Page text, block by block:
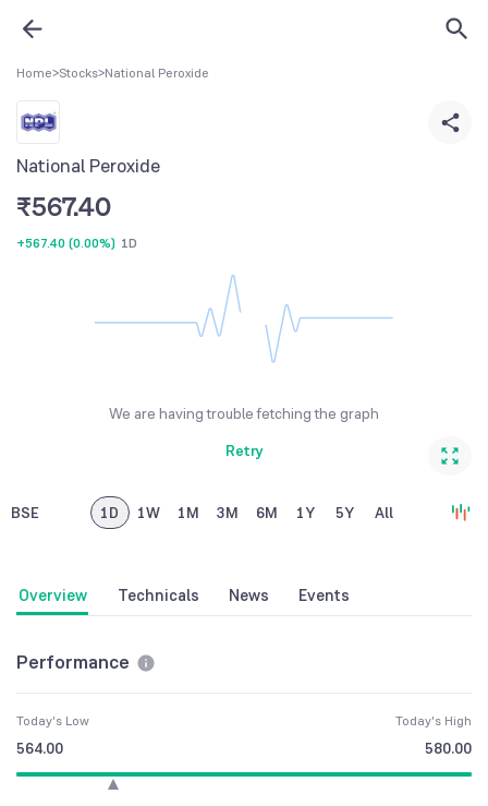
Home>Stocks>National Peroxide
National Peroxide
₹567.40
+567.40 (0.00%) 1D
We are having trouble fetching the graph
Retry
BSE 1D 1W 1M 3M 6M 1Y 5Y All
Overview Technicals News Events
Performance
Today's Low
564.00
Today's High
580.00